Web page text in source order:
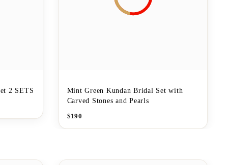
2 SETS
Mint Green Kundan Bridal Set with
Carved Stones and Pearls
$190